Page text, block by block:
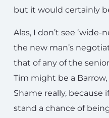
but it would certainly
Alas, I don’t see ‘wide-
the new man’s
that of any of the
Tim might be a
Shame really, because
stand a chance of